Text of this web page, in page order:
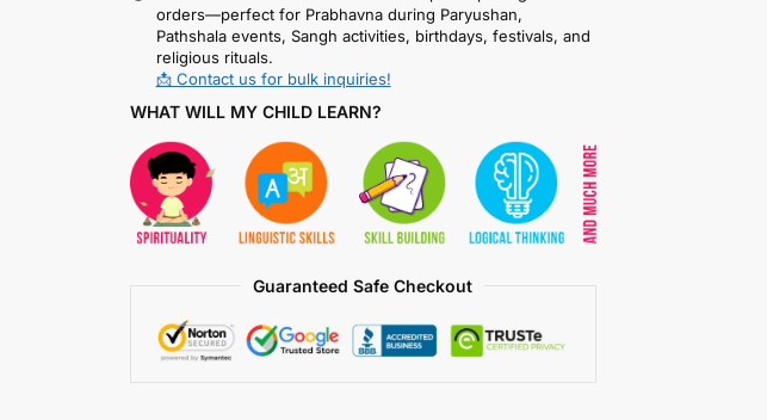
orders—perfect for Prabhavna during Paryushan,
Pathshala events, Sangh activities, birthdays, festivals, and
religious rituals.
📩 Contact us for bulk inquiries!
WHAT WILL MY CHILD LEARN?
Guaranteed Safe Checkout